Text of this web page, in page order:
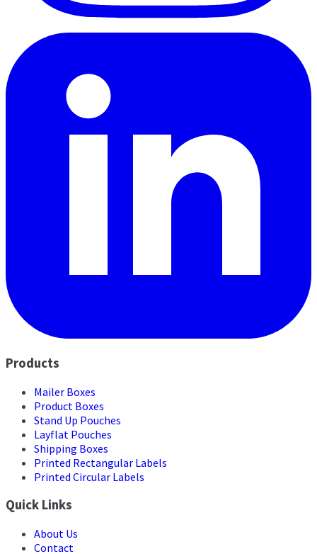
Products
Mailer Boxes
Product Boxes
Stand Up Pouches
Layflat Pouches
Shipping Boxes
Printed Rectangular Labels
Printed Circular Labels
Quick Links
About Us
Contact